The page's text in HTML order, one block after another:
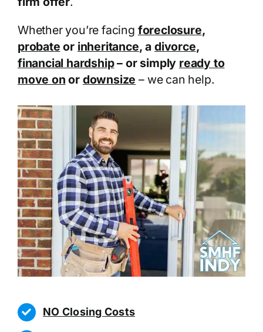
Whether you’re facing foreclosure,
probate or inheritance, a divorce,
financial hardship– or simply ready to
move on or downsize – we can help.
NO Closing Costs